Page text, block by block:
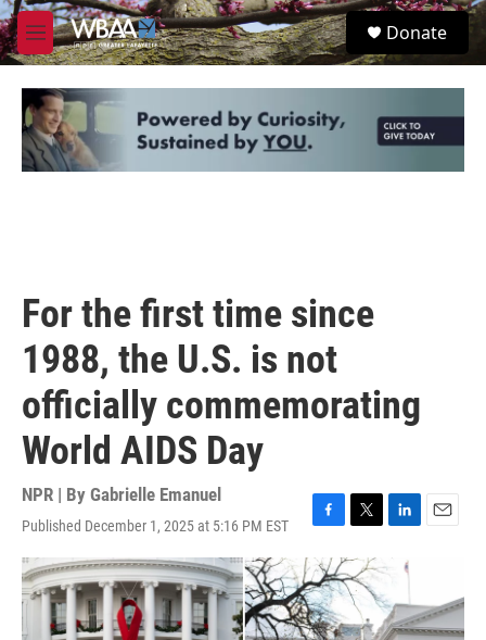
Skip to main content
M
e
u
S
e
Donate
For the first time since
1988, the U.S. is not
officially commemorating
World AIDS Day
NPR | By Gabrielle Emanuel
Published December 1, 2025 at 5:16 PM EST
a
c
e
b
o
w
i
t
t
e
e
d
l